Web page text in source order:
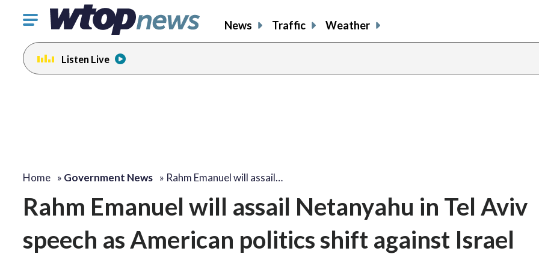
Click
toggle
navigation
menu.
News Traffic Weather
Listen Live
Home » Government News » Rahm Emanuel will assail…
Rahm Emanuel will assail Netanyahu in Tel Aviv
speech as American politics shift against Israel